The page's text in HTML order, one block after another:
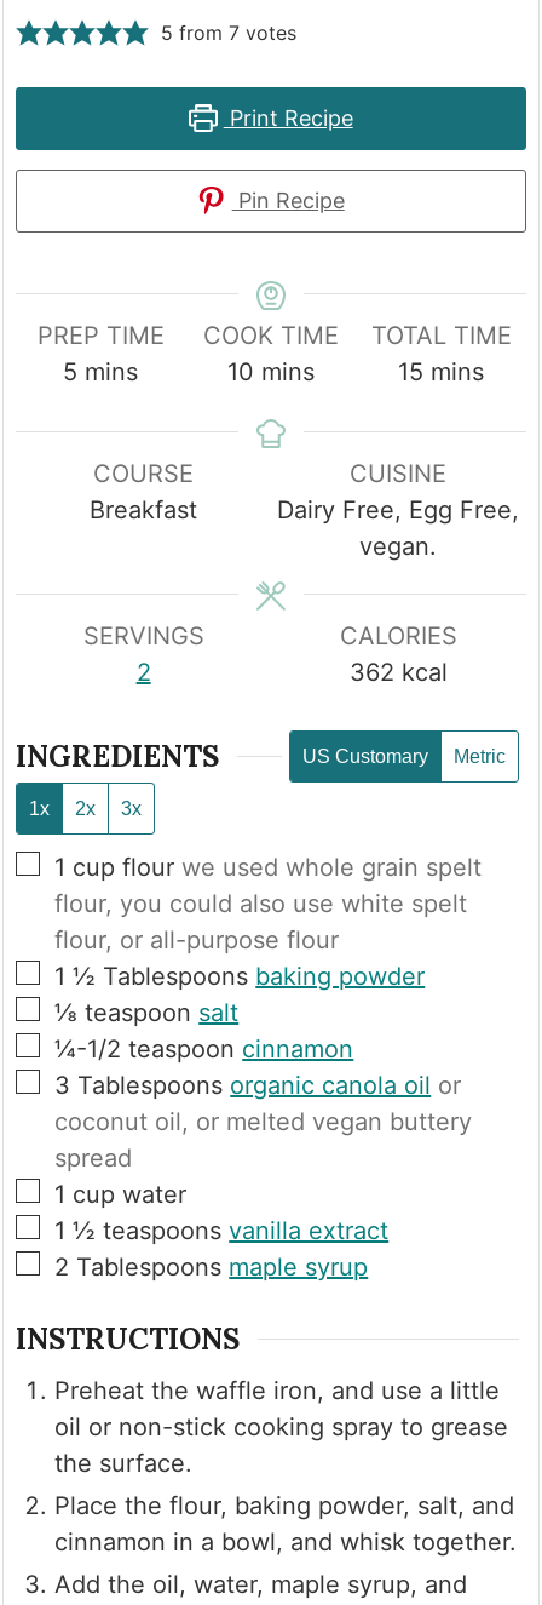
5 from7 votes
Print Recipe
Pin Recipe
PREP TIME
5 minutes
mins
COOK TIME
10 minutes
mins
TOTAL TIME
15 minutes
mins
COURSE
Breakfast
CUISINE
Dairy Free, Egg Free,
vegan.
SERVINGS
2
CALORIES
362 kcal
INGREDIENTS US Customary Metric
1x 2x 3x
▢
1 cup flourwe used whole grain spelt
flour, you could also use white spelt
flour, or all-purpose flour
▢
1 ½ Tablespoons baking powder
▢
⅛ teaspoon salt
▢
¼-1/2 teaspoon cinnamon
▢
3 Tablespoons organic canola oil or
coconut oil, or melted vegan buttery
spread
▢
1 cup water
▢
1 ½ teaspoons vanilla extract
▢
2 Tablespoons maple syrup
INSTRUCTIONS
Preheat the waffle iron, and use a little
oil or non-stick cooking spray to grease
the surface.
Place the flour, baking powder, salt, and
cinnamon in a bowl, and whisk together.
Add the oil, water, maple syrup, and